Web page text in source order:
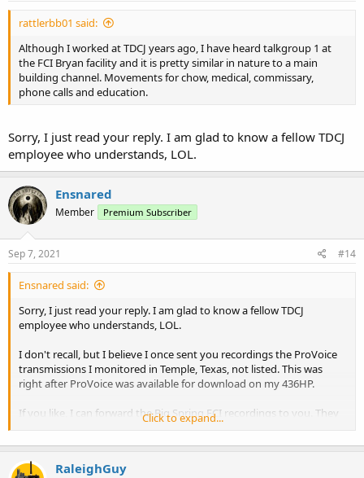
rattlerbb01 said:
Although I worked at TDCJ years ago, I have heard talkgroup 1 at
the FCI Bryan facility and it is pretty similar in nature to a main
building channel. Movements for chow, medical, commissary,
phone calls and education.
Sorry, I just read your reply. I am glad to know a fellow TDCJ
employee who understands, LOL.
Ensnared
Member Premium Subscriber
Sep 7, 2021 #14
Ensnared said:
Sorry, I just read your reply. I am glad to know a fellow TDCJ
employee who understands, LOL.
I don't recall, but I believe I once sent you recordings the ProVoice
transmissions I monitored in Temple, Texas, not listed. This was
right after ProVoice was available for download on my 436HP.
If you like, I can forward the Big Spring FCI recordings to you. They
Click to expand...
RaleighGuy